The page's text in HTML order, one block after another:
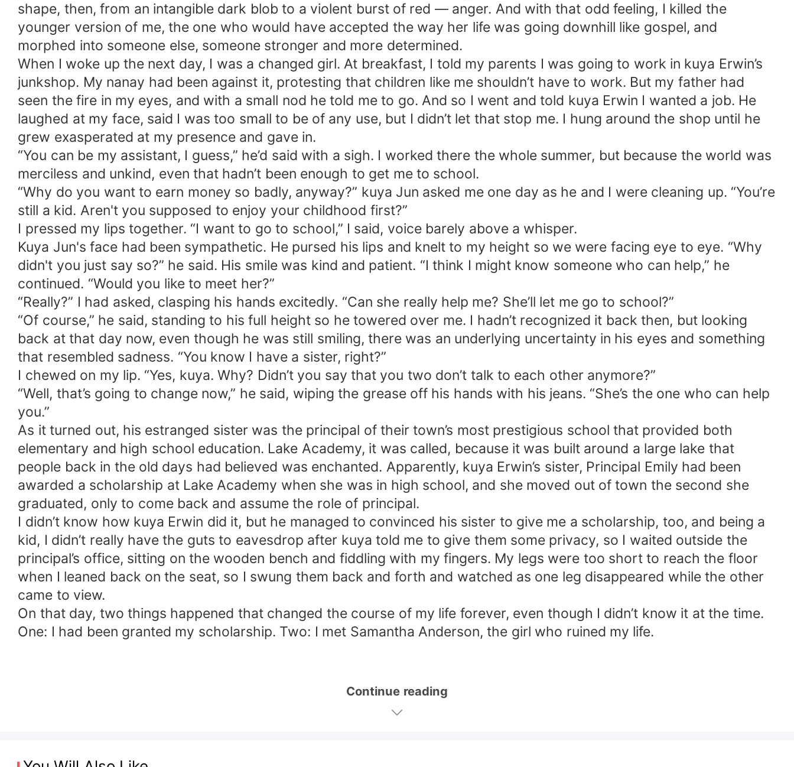
shape, then, from an intangible dark blob to a violent burst of red — anger. And with that odd feeling, I killed the
younger version of me, the one who would have accepted the way her life was going downhill like gospel, and
morphed into someone else, someone stronger and more determined.
When I woke up the next day, I was a changed girl. At breakfast, I told my parents I was going to work in kuya Erwin’s
junkshop. My nanay had been against it, protesting that children like me shouldn’t have to work. But my father had
seen the fire in my eyes, and with a small nod he told me to go. And so I went and told kuya Erwin I wanted a job. He
laughed at my face, said I was too small to be of any use, but I didn’t let that stop me. I hung around the shop until he
grew exasperated at my presence and gave in.
“You can be my assistant, I guess,” he’d said with a sigh. I worked there the whole summer, but because the world was
merciless and unkind, even that hadn’t been enough to get me to school.
“Why do you want to earn money so badly, anyway?” kuya Jun asked me one day as he and I were cleaning up. “You’re
still a kid. Aren't you supposed to enjoy your childhood first?”
I pressed my lips together. “I want to go to school,” I said, voice barely above a whisper.
Kuya Jun's face had been sympathetic. He pursed his lips and knelt to my height so we were facing eye to eye. “Why
didn't you just say so?” he said. His smile was kind and patient. “I think I might know someone who can help,” he
continued. “Would you like to meet her?”
“Really?” I had asked, clasping his hands excitedly. “Can she really help me? She’ll let me go to school?”
“Of course,” he said, standing to his full height so he towered over me. I hadn’t recognized it back then, but looking
back at that day now, even though he was still smiling, there was an underlying uncertainty in his eyes and something
that resembled sadness. “You know I have a sister, right?”
I chewed on my lip. “Yes, kuya. Why? Didn’t you say that you two don’t talk to each other anymore?”
“Well, that’s going to change now,” he said, wiping the grease off his hands with his jeans. “She’s the one who can help
you.”
As it turned out, his estranged sister was the principal of their town’s most prestigious school that provided both
elementary and high school education. Lake Academy, it was called, because it was built around a large lake that
people back in the old days had believed was enchanted. Apparently, kuya Erwin’s sister, Principal Emily had been
awarded a scholarship at Lake Academy when she was in high school, and she moved out of town the second she
graduated, only to come back and assume the role of principal.
I didn’t know how kuya Erwin did it, but he managed to convinced his sister to give me a scholarship, too, and being a
kid, I didn’t really have the guts to eavesdrop after kuya told me to give them some privacy, so I waited outside the
principal’s office, sitting on the wooden bench and fiddling with my fingers. My legs were too short to reach the floor
when I leaned back on the seat, so I swung them back and forth and watched as one leg disappeared while the other
came to view.
On that day, two things happened that changed the course of my life forever, even though I didn’t know it at the time.
One: I had been granted my scholarship. Two: I met Samantha Anderson, the girl who ruined my life.
Continue reading